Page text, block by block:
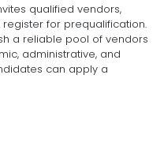
qualified vendors,
for prequalification.
a reliable pool of vendors
administrative, and
can apply a